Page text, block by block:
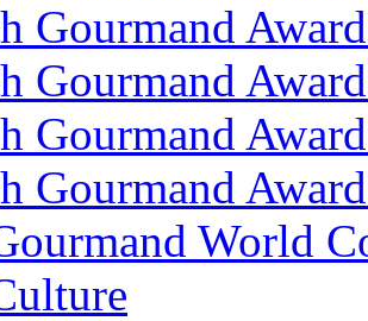
Gourmand
Gourmand
Gourmand
Gourmand
World